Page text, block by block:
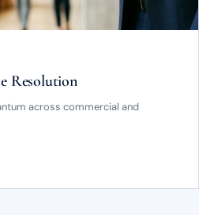
Resolution
across commercial and